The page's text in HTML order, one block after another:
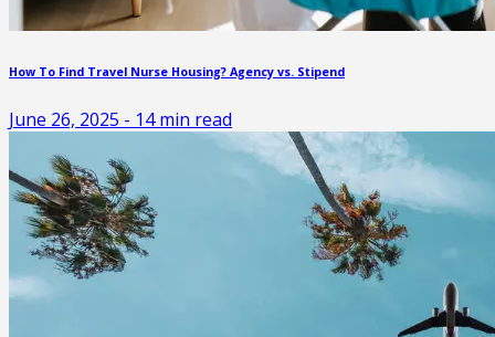
How To Find Travel Nurse Housing? Agency vs. Stipend
June 26, 2025 - 14min read